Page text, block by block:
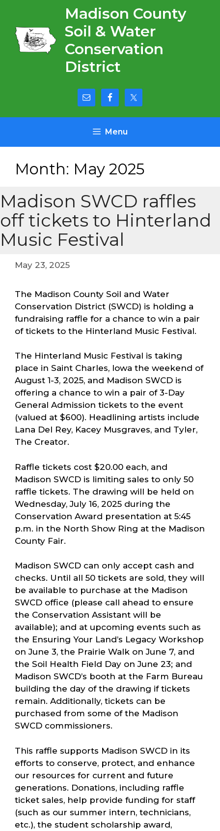
content
Madison County
Soil & Water
Conservation
District
Menu
Month: May 2025
Madison SWCD raffles
off tickets to Hinterland
Music Festival
May 23, 2025
The Madison County Soil and Water
Conservation District (SWCD) is holding a
fundraising raffle for a chance to win a pair
of tickets to the Hinterland Music Festival.
The Hinterland Music Festival is taking
place in Saint Charles, Iowa the weekend of
August 1-3, 2025, and Madison SWCD is
offering a chance to win a pair of 3-Day
General Admission tickets to the event
(valued at $600). Headlining artists include
Lana Del Rey, Kacey Musgraves, and Tyler,
The Creator.
Raffle tickets cost $20.00 each, and
Madison SWCD is limiting sales to only 50
raffle tickets. The drawing will be held on
Wednesday, July 16, 2025 during the
Conservation Award presentation at 5:45
p.m. in the North Show Ring at the Madison
County Fair.
Madison SWCD can only accept cash and
checks. Until all 50 tickets are sold, they will
be available to purchase at the Madison
SWCD office (please call ahead to ensure
the Conservation Assistant will be
available); and at upcoming events such as
the Ensuring Your Land’s Legacy Workshop
on June 3, the Prairie Walk on June 7, and
the Soil Health Field Day on June 23; and
Madison SWCD’s booth at the Farm Bureau
building the day of the drawing if tickets
remain. Additionally, tickets can be
purchased from some of the Madison
SWCD commissioners.
This raffle supports Madison SWCD in its
efforts to conserve, protect, and enhance
our resources for current and future
generations. Donations, including raffle
ticket sales, help provide funding for staff
(such as our summer intern, technicians,
etc.), the student scholarship award,